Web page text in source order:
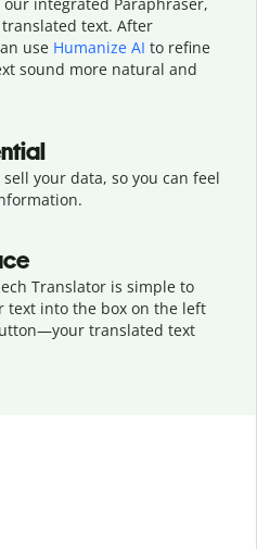
text. After
use Humanize AI to refine
sound more natural and
your data, so you can feel
Translator is simple to
text into the box on the left
your translated text